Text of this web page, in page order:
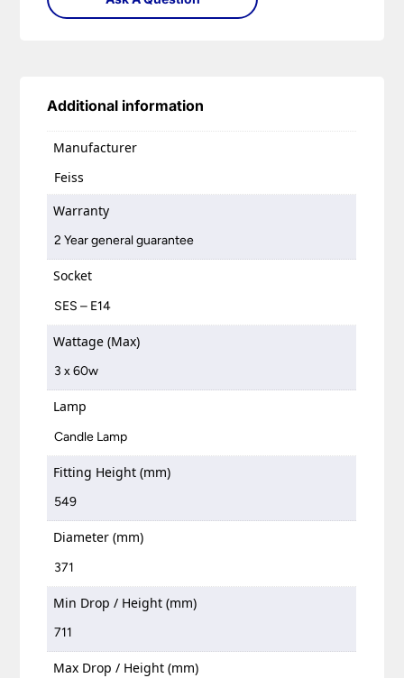
Additional information
Manufacturer
Feiss
Warranty
2 Year general guarantee
Socket
SES – E14
Wattage (Max)
3 x 60w
Lamp
Candle Lamp
Fitting Height (mm)
549
Diameter (mm)
371
Min Drop / Height (mm)
711
Max Drop / Height (mm)